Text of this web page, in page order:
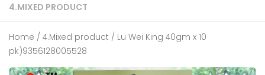
4.MIXED PRODUCT
Home / 4.Mixed product / Lu Wei King 40gm x 10
pk)9356128005528